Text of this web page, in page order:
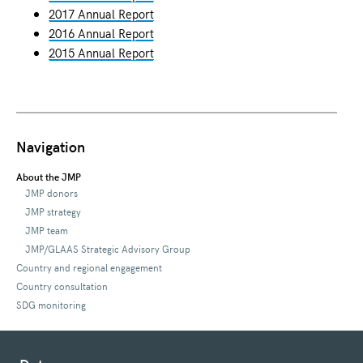
2017 Annual Report
2016 Annual Report
2015 Annual Report
Navigation
About the JMP
JMP donors
JMP strategy
JMP team
JMP/GLAAS Strategic Advisory Group
Country and regional engagement
Country consultation
SDG monitoring